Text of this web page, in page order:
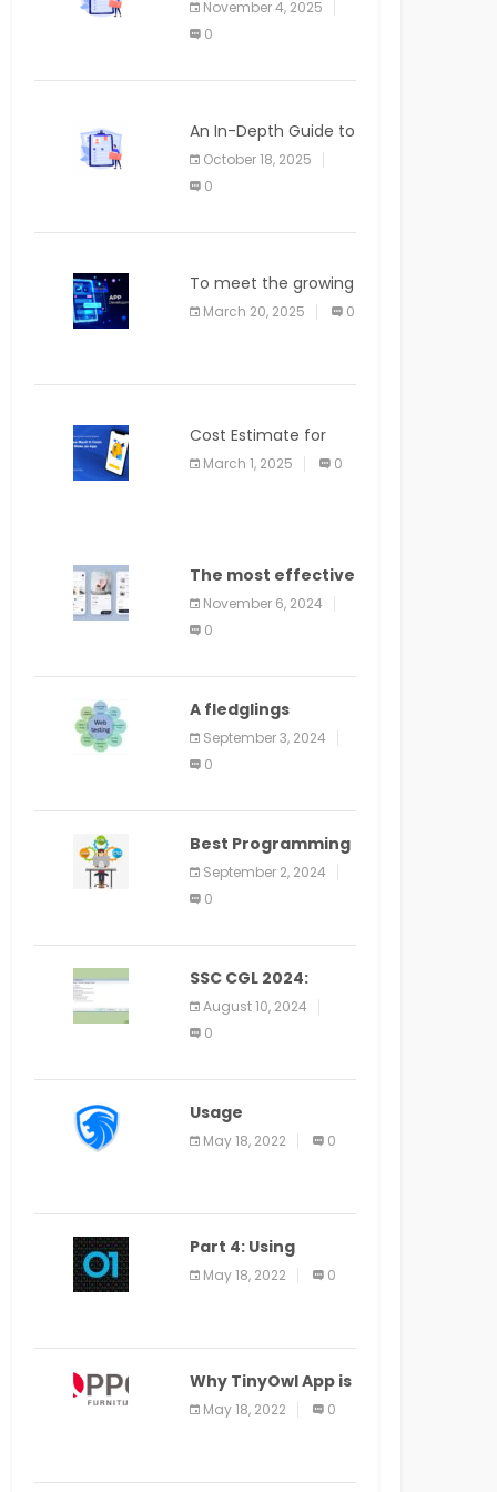
APPLICATION
November 4, 2025
0
An In-Depth Guide to
Web Applications for
Newcomers
October 18, 2025
0
To meet the growing
demand for SaaS
solutions
March 20, 2025 0
Cost Estimate for
the Blog App
March 1, 2025 0
The most effective
method to
distribute an
application on
bit guide
November 6, 2024
0
A fledglings
manual for web
application
improvement
September 3, 2024
0
Best Programming
Language for
Learning Android
Apps
September 2, 2024
0
SSC CGL 2024:
Application Alter
Window Presently
Open, Last Date
August 10, 2024
0
Usage
Specification of
the LEO Privacy
May 18, 2022 0
Part 4: Using
Veracode From the
Command Line in
May 18, 2022 0
Why TinyOwl App is
a Special Food
Ordering App
May 18, 2022 0